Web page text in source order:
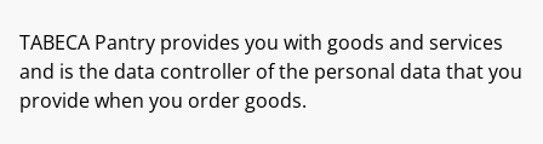
TABECA Pantry provides you with goods and services
and is the data controller of the personal data that you
provide when you order goods.